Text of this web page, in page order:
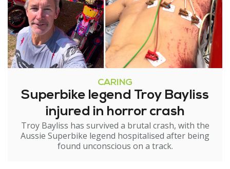
CARING
Superbike legend Troy Bayliss
injured in horror crash
Troy Bayliss has survived a brutal crash, with the
Aussie Superbike legend hospitalised after being
found unconscious on a track.